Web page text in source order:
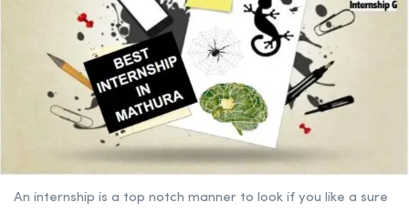
An internship is a top notch manner to look if you like a sure